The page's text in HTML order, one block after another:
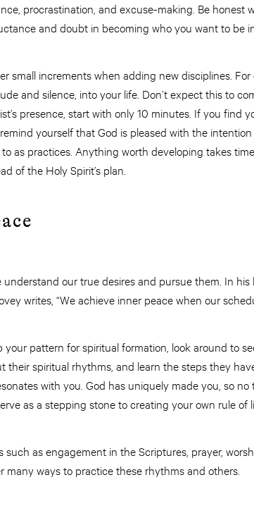
procrastination, and excuse-making. Be
and doubt in becoming who you want to be
small increments when adding new disciplines.
and silence, into your life. Don’t expect this to
presence, start with only 10 minutes. If you find
yourself that God is pleased with the
as practices. Anything worth developing takes
of the Holy Spirit’s plan.
our true desires and pursue them. In
writes, “We achieve inner peace when our
pattern for spiritual formation, look around to
their spiritual rhythms, and learn the steps they
with you. God has uniquely made you, so
as a stepping stone to creating your own rule of
such as engagement in the Scriptures, prayer,
many ways to practice these rhythms and others.